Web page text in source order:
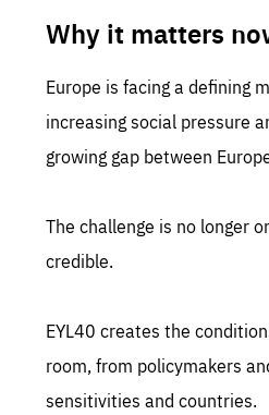
Why it matters
Europe is facing a defining
increasing social pressure
growing gap between
The challenge is no longer
credible.
EYL40 creates the
room, from policymakers
sensitivities and countries.